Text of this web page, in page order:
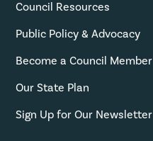
Council Resources
Public Policy & Advocacy
Become a Council Member
Our State Plan
Sign Up for Our Newsletter